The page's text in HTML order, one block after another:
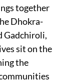
together
Dhokra-
Gadchiroli,
sit on the
the